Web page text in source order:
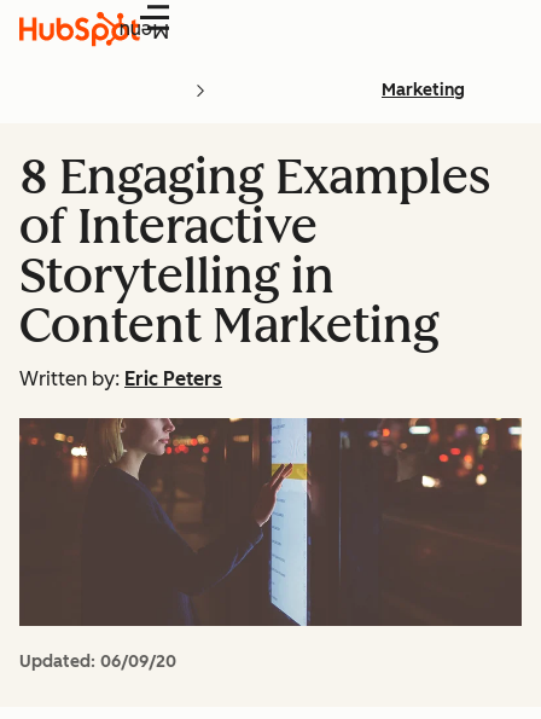
Menu
Marketing
8 Engaging Examples
of Interactive
Storytelling in
Content Marketing
Written by: Eric Peters
Updated: 06/09/20